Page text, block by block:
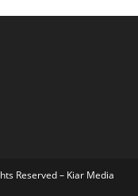
Reserved – Kiar Media